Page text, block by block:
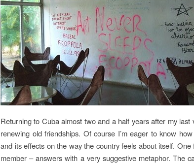
Returning to Cuba almost two and a half years after my last
renewing old friendships. Of course I’m eager to know
and its effects on the way the country feels about itself.
member – answers with a very suggestive metaphor. The